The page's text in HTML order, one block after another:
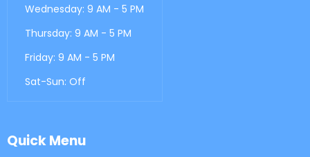
Wednesday: 9 AM - 5 PM
Thursday: 9 AM - 5 PM
Friday: 9 AM - 5 PM
Sat-Sun: Off
Quick Menu